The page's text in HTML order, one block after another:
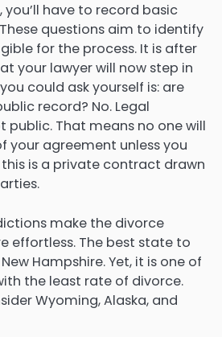
you’ll have to record basic
questions aim to identify
for the process. It is after
your lawyer will now step in
could ask yourself is: are
record? No. Legal
public. That means no one will
your agreement unless you
is a private contract drawn
make the divorce
effortless. The best state to
Hampshire. Yet, it is one of
the least rate of divorce.
Wyoming, Alaska, and